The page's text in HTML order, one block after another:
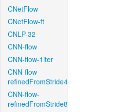
CNetFlow
CNetFlow-ft
CNLP-32
CNN-flow
CNN-flow-1iter
CNN-flow-
refinedFromStride4
CNN-flow-
refinedFromStride8